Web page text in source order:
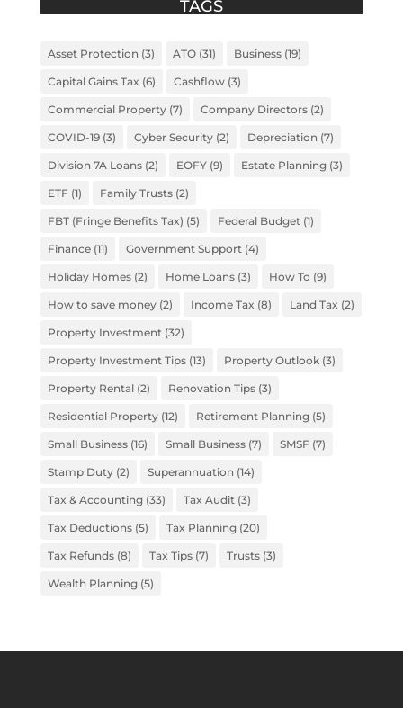
TAGS
Asset Protection (3) ATO(31) Business(19)
Capital Gains Tax (6) Cashflow(3)
Commercial Property(7) Company Directors(2)
COVID-19(3) Cyber Security(2) Depreciation (7)
Division 7A Loans(2) EOFY(9) Estate Planning(3)
ETF (1) Family Trusts(2)
FBT (Fringe Benefits Tax) (5) Federal Budget(1)
Finance(11) Government Support(4)
Holiday Homes(2) Home Loans(3) How To (9)
How to save money(2) Income Tax (8) Land Tax (2)
Property Investment(32)
Property Investment Tips(13) Property Outlook(3)
Property Rental(2) Renovation Tips(3)
Residential Property(12) Retirement Planning(5)
Small Business(16) Small Business(7) SMSF (7)
Stamp Duty(2) Superannuation (14)
Tax & Accounting(33) Tax Audit(3)
Tax Deductions(5) Tax Planning(20)
Tax Refunds(8) Tax Tips(7) Trusts(3)
Wealth Planning(5)